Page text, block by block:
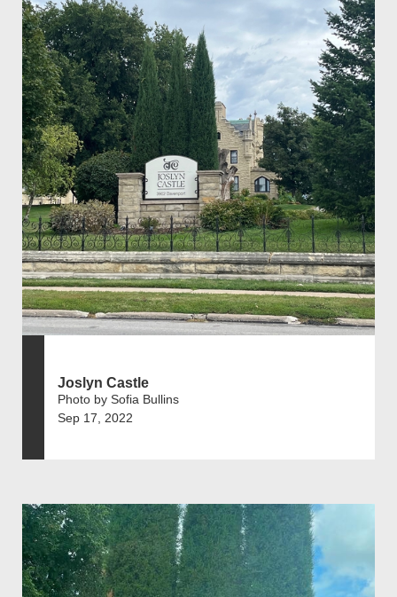
Joslyn Castle
Photo by Sofia Bullins
Sep 17, 2022